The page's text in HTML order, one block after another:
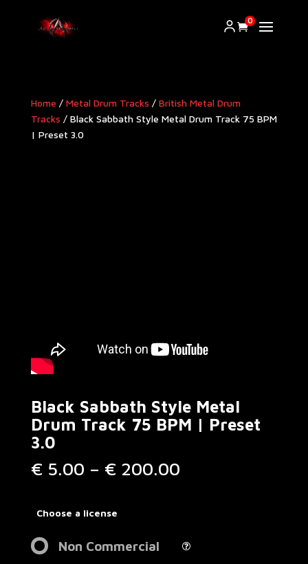
0
Home / Metal Drum Tracks / British Metal Drum
Tracks / Black Sabbath Style Metal Drum Track 75 BPM
| Preset 3.0
Black Sabbath Style Metal
Drum Track 75 BPM | Preset
3.0
€ 5.00 – € 200.00Price
Choose a license
Non Commercial